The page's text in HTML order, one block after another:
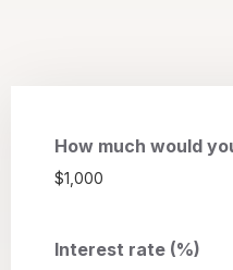
How much would
$1,000
Interest rate (%)